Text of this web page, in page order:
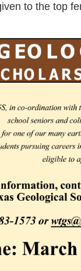
to the top